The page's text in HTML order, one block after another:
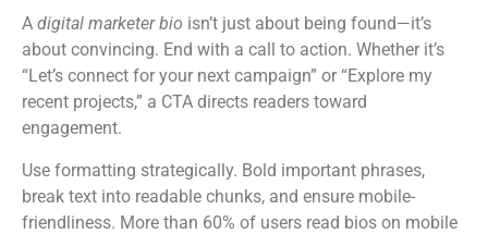
A digital marketer bio isn’t just about being found—it’s
about convincing. End with a call to action. Whether it’s
“Let’s connect for your next campaign” or “Explore my
recent projects,” a CTA directs readers toward
engagement.
Use formatting strategically. Bold important phrases,
break text into readable chunks, and ensure mobile-
friendliness. More than 60% of users read bios on mobile